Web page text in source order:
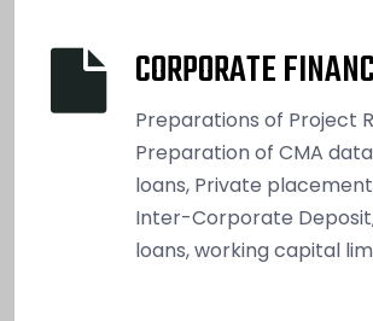
CORPORATE
Preparations of Project
Preparation of CMA
loans, Private
Inter-Corporate
loans, working capital